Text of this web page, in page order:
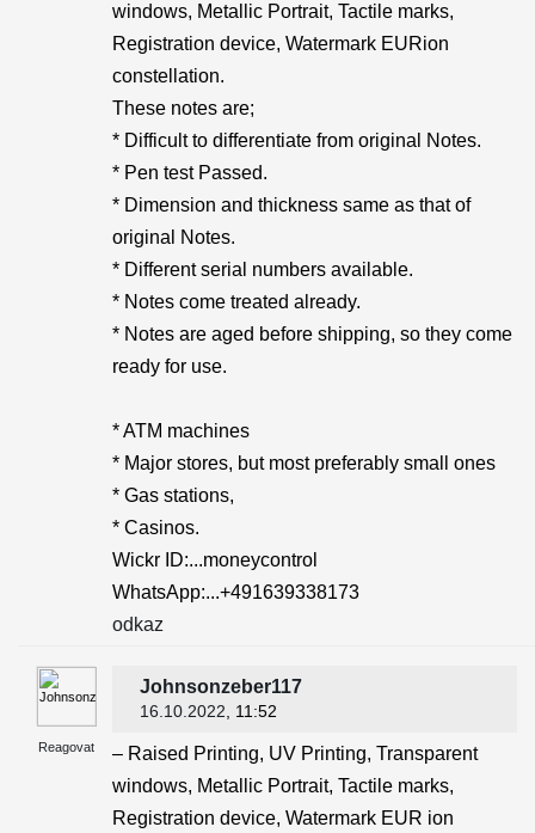
windows, Metallic Portrait, Tactile marks,
Registration device, Watermark EURion
constellation.
These notes are;
* Difficult to differentiate from original Notes.
* Pen test Passed.
* Dimension and thickness same as that of
original Notes.
* Different serial numbers available.
* Notes come treated already.
* Notes are aged before shipping, so they come
ready for use.
* ATM machines
* Major stores, but most preferably small ones
* Gas stations,
* Casinos.
Wickr ID:...moneycontrol
WhatsApp:...+491639338173
odkaz
Reagovat
Johnsonzeber117
16.10.2022 , 11:52
– Raised Printing, UV Printing, Transparent
windows, Metallic Portrait, Tactile marks,
Registration device, Watermark EUR ion